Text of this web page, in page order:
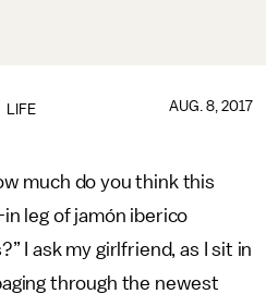
LIFE AUG. 8, 2017
much do you think this
in leg of jamón iberico
I ask my girlfriend, as I sit in
through the newest